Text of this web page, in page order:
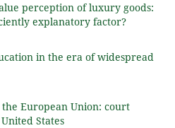
perception of luxury goods:
explanatory factor?
in the era of widespread
European Union: court
States